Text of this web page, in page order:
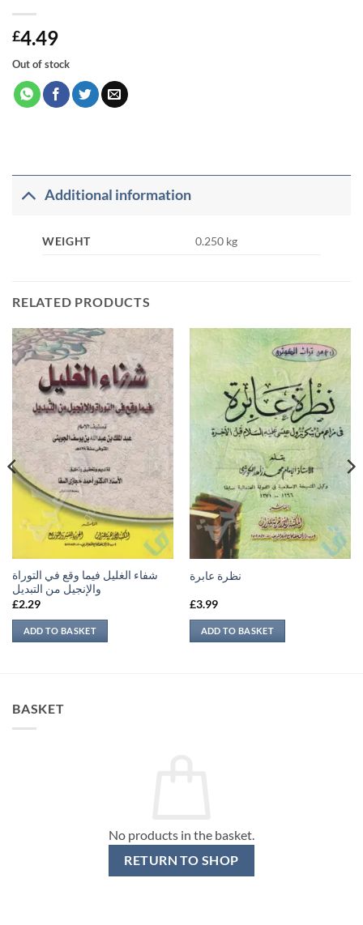
£4.49
Out of stock
Additional information
WEIGHT 0.250 kg
RELATED PRODUCTS
شفاء الغليل فيما وقع في التوراة
والإنجيل من التبديل
£2.29
ADD TO BASKET
نظرة عابرة
£3.99
ADD TO BASKET
BASKET
No products in the basket.
RETURN TO SHOP